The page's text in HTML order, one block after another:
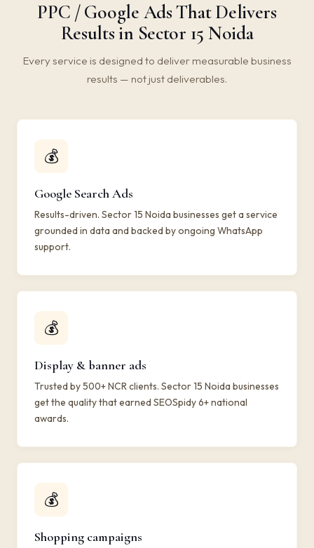
PPC / Google Ads That Delivers
Results in Sector 15 Noida
Every service is designed to deliver measurable business
results — not just deliverables.
💰
Google Search Ads
Results-driven. Sector 15 Noida businesses get a service
grounded in data and backed by ongoing WhatsApp
support.
💰
Display & banner ads
Trusted by 500+ NCR clients. Sector 15 Noida businesses
get the quality that earned SEOSpidy 6+ national
awards.
💰
Shopping campaigns